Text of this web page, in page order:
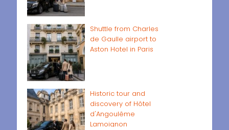
Shuttle from Charles
de Gaulle airport to
Aston Hotel in Paris
Historic tour and
discovery of Hôtel
d'Angoulême
Lamoignon